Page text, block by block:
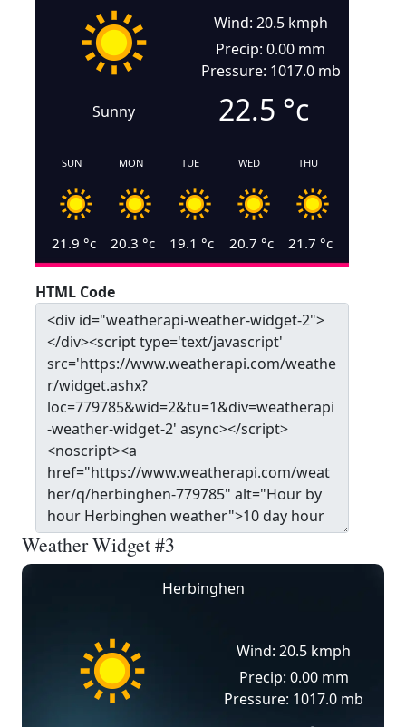
Sunny
Wind: 20.5 kmph
Precip: 0.00 mm
Pressure: 1017.0 mb
22.5 °c
SUN
21.9 °c
MON
20.3 °c
TUE
19.1 °c
WED
20.7 °c
THU
21.7 °c
HTML Code
Weather Widget #3
Herbinghen
Wind: 20.5 kmph
Precip: 0.00 mm
Pressure: 1017.0 mb